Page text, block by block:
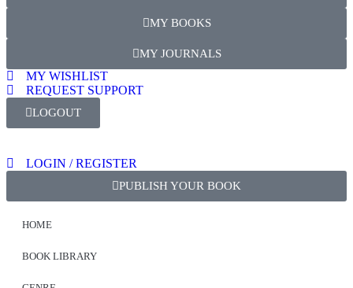
MY BOOKS
MY JOURNALS
MY WISHLIST
REQUEST SUPPORT
LOGOUT
LOGIN / REGISTER
PUBLISH YOUR BOOK
HOME
BOOK LIBRARY